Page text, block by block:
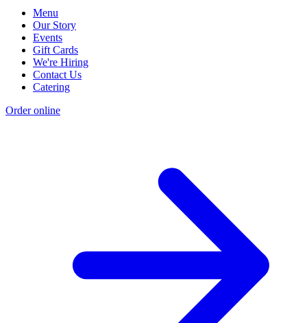
Menu
Our Story
Events
Gift Cards
We're Hiring
Contact Us
Catering
Order online